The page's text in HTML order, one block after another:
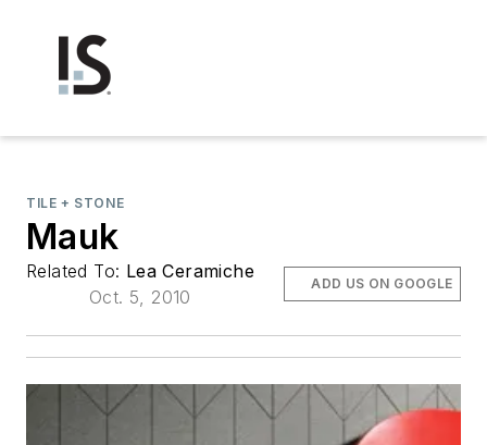
TILE + STONE
Mauk
Related To: Lea Ceramiche
Oct. 5, 2010
ADD US ON GOOGLE